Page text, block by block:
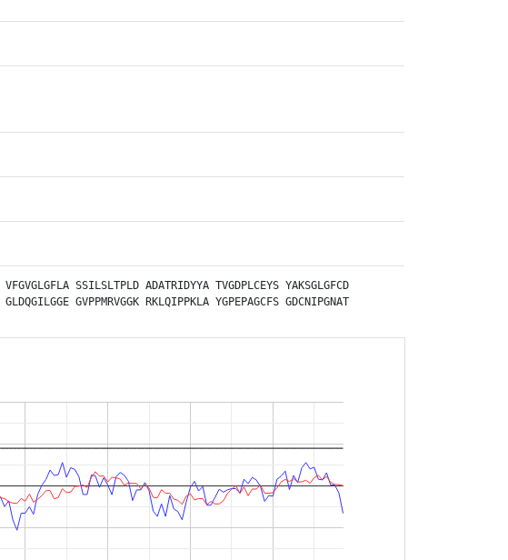
VFGVGLGFLA SSILSLTPLD ADATRIDYYA TVGDPLCEYS YAKSGLGFCD
GLDQGILGGE GVPPMRVGGK RKLQIPPKLA YGPEPAGCFS GDCNIPGNAT